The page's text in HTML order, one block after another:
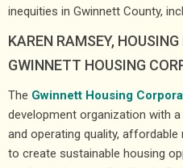
inequities in Gwinnett County,
KAREN RAMSEY,
GWINNETT HOUSING
The Gwinnett Housing
development organization with
and operating quality, affordable
to create sustainable housing